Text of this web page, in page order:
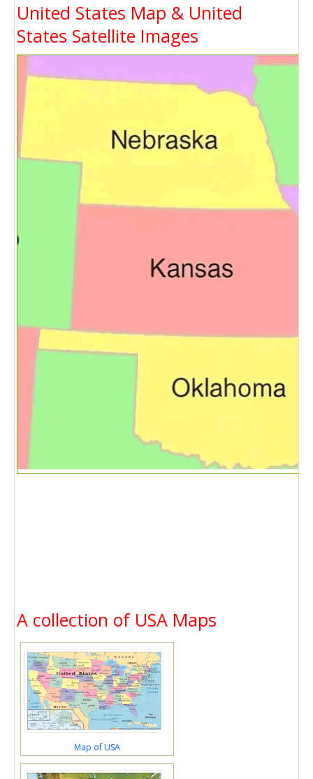
United States Map & United
States Satellite Images
A collection of USA Maps
Map of USA